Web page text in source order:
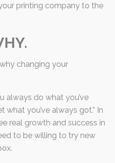
printing company to the
changing your
always do what you’ve
what you’ve always got.” In
real growth and success in
to be willing to try new